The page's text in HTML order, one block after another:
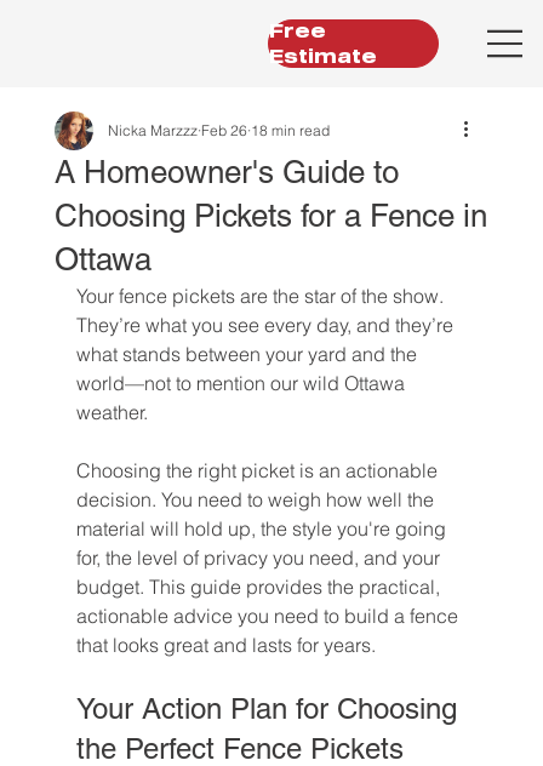
Free
Estimate
A Homeowner's Guide to
Choosing Pickets for a Fence in
Ottawa
Nicka Marzzz Feb 26 18 min read
Your fence pickets are the star of the show.
They’re what you see every day, and they’re
what stands between your yard and the
world—not to mention our wild Ottawa
weather.
Choosing the right picket is an actionable
decision. You need to weigh how well the
material will hold up, the style you're going
for, the level of privacy you need, and your
budget. This guide provides the practical,
actionable advice you need to build a fence
that looks great and lasts for years.
Your Action Plan for Choosing
the Perfect Fence Pickets